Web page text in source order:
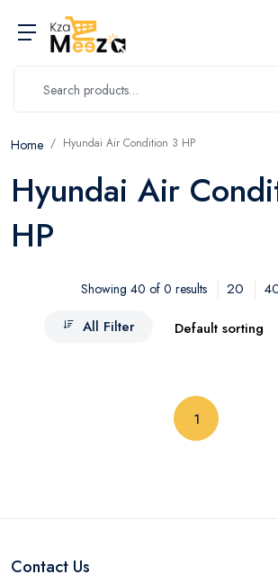
Home Hyundai Air Condition 3 HP
Hyundai Air
HP
Showing 40 of 0 results 20
All Filter
Default sorting
1(current)
Contact Us